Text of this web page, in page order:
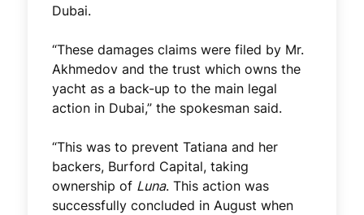
Dubai.
“These damages claims were filed by Mr.
Akhmedov and the trust which owns the
yacht as a back-up to the main legal
action in Dubai,” the spokesman said.
“This was to prevent Tatiana and her
backers, Burford Capital, taking
ownership of Luna. This action was
successfully concluded in August when